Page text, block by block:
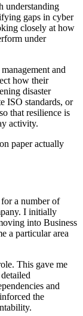
understanding
gaps in cyber
closely at how
under
and
how their
disaster
ISO standards, or
that resilience is
activity.
paper actually
a number of
I initially
into Business
a particular area
This gave me
and
the